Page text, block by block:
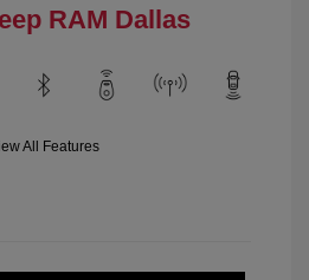
RAM Dallas
All Features